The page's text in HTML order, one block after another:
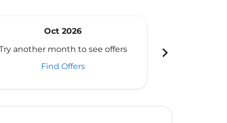
Oct 2026
another month to see offers
Find Offers
chevron_right